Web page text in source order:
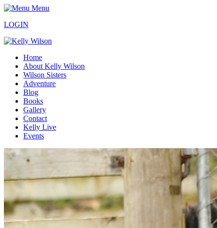
Menu
LOGIN
Home
About Kelly Wilson
Wilson Sisters
Adventure
Blog
Books
Gallery
Contact
Kelly Live
Events